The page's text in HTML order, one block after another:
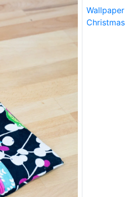
Wallpaper
Christmas